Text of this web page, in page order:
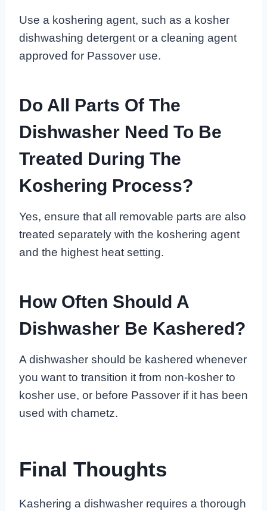
Use a koshering agent, such as a kosher
dishwashing detergent or a cleaning agent
approved for Passover use.
Do All Parts Of The
Dishwasher Need To Be
Treated During The
Koshering Process?
Yes, ensure that all removable parts are also
treated separately with the koshering agent
and the highest heat setting.
How Often Should A
Dishwasher Be Kashered?
A dishwasher should be kashered whenever
you want to transition it from non-kosher to
kosher use, or before Passover if it has been
used with chametz.
Final Thoughts
Kashering a dishwasher requires a thorough